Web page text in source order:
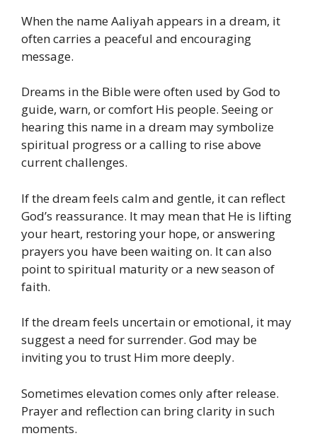
When the name Aaliyah appears in a dream, it
often carries a peaceful and encouraging
message.
Dreams in the Bible were often used by God to
guide, warn, or comfort His people. Seeing or
hearing this name in a dream may symbolize
spiritual progress or a calling to rise above
current challenges.
If the dream feels calm and gentle, it can reflect
God’s reassurance. It may mean that He is lifting
your heart, restoring your hope, or answering
prayers you have been waiting on. It can also
point to spiritual maturity or a new season of
faith.
If the dream feels uncertain or emotional, it may
suggest a need for surrender. God may be
inviting you to trust Him more deeply.
Sometimes elevation comes only after release.
Prayer and reflection can bring clarity in such
moments.